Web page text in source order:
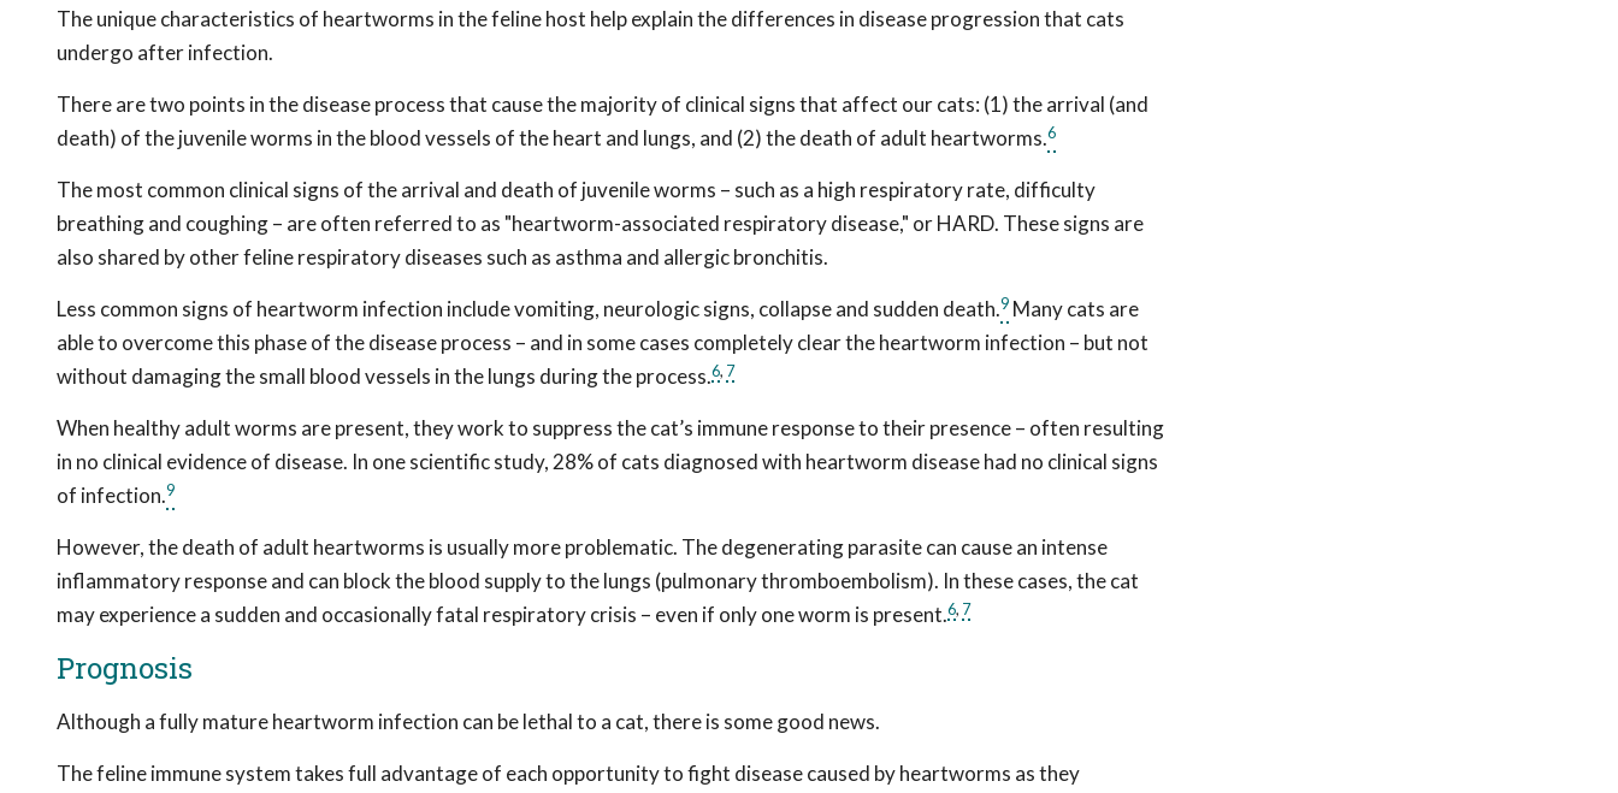
The unique characteristics of heartworms in the feline host help explain the differences in disease progression that cats
undergo after infection.
There are two points in the disease process that cause the majority of clinical signs that affect our cats: (1) the arrival (and
death) of the juvenile worms in the blood vessels of the heart and lungs, and (2) the death of adult heartworms.6
The most common clinical signs of the arrival and death of juvenile worms – such as a high respiratory rate, difficulty
breathing and coughing – are often referred to as "heartworm-associated respiratory disease," or HARD. These signs are
also shared by other feline respiratory diseases such as asthma and allergic bronchitis.
Less common signs of heartworm infection include vomiting, neurologic signs, collapse and sudden death.9 Many cats are
able to overcome this phase of the disease process – and in some cases completely clear the heartworm infection – but not
without damaging the small blood vessels in the lungs during the process.6, 7
When healthy adult worms are present, they work to suppress the cat’s immune response to their presence – often resulting
in no clinical evidence of disease. In one scientific study, 28% of cats diagnosed with heartworm disease had no clinical signs
of infection.9
However, the death of adult heartworms is usually more problematic. The degenerating parasite can cause an intense
inflammatory response and can block the blood supply to the lungs (pulmonary thromboembolism). In these cases, the cat
may experience a sudden and occasionally fatal respiratory crisis – even if only one worm is present.6, 7
Prognosis
Although a fully mature heartworm infection can be lethal to a cat, there is some good news.
The feline immune system takes full advantage of each opportunity to fight disease caused by heartworms as they